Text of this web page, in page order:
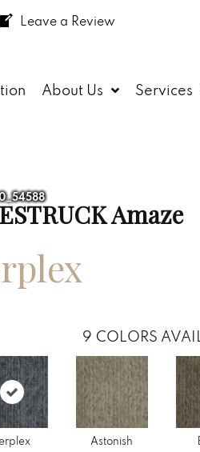
Leave a Review
About Us Services
Amaze
9 COLORS
Astonish